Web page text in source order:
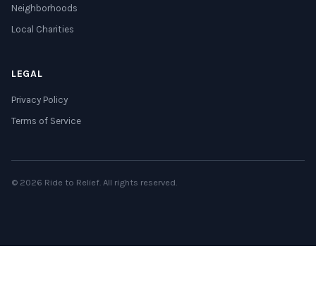
Neighborhoods
Local Charities
LEGAL
Privacy Policy
Terms of Service
© 2026 Ride to Relief. All rights reserved.